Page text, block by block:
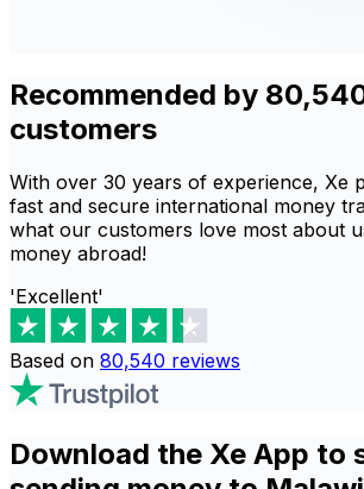
Recommended by
customers
With over 30 years of experience, Xe
fast and secure international money
what our customers love most about
money abroad!
'Excellent'
Based on 80,540 reviews
Download the Xe App to